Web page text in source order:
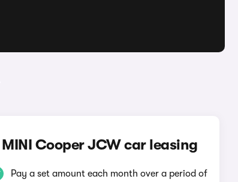
MINI Cooper JCW car leasing
Pay a set amount each month over a period of